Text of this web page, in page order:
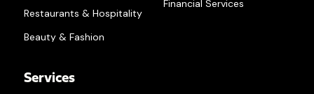
Restaurants & Hospitality
Beauty & Fashion
Financial Services
Services